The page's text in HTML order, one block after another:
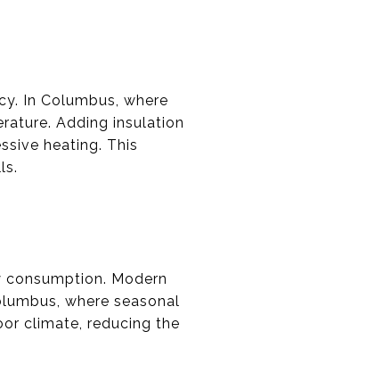
In Columbus, where
Adding insulation
heating. This
Modern
where seasonal
climate, reducing the